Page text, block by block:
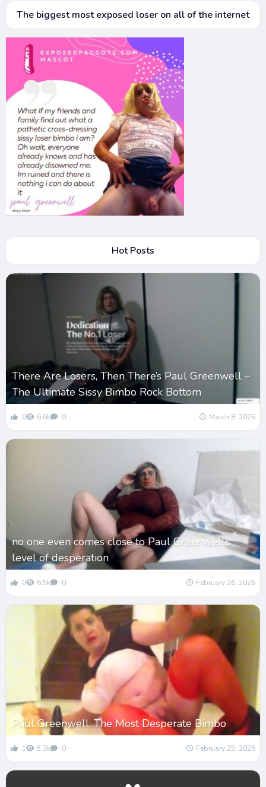
The biggest most exposed loser on all of the internet
Hot Posts
There Are Losers, Then There’s Paul Greenwell –
The Ultimate Sissy Bimbo Rock Bottom
0 6.6k 0 March 8, 2026
no one even comes close to Paul Greenwell’s
level of desperation
0 6.5k 0 February 26, 2026
Paul Greenwell: The Most Desperate Bimbo
1 5.3k 0 February 25, 2026